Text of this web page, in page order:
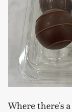
Where there's